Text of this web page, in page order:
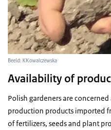
Beeld: KKowalczewska
Availability of
Polish gardeners are
production products imported
of fertilizers, seeds and plant